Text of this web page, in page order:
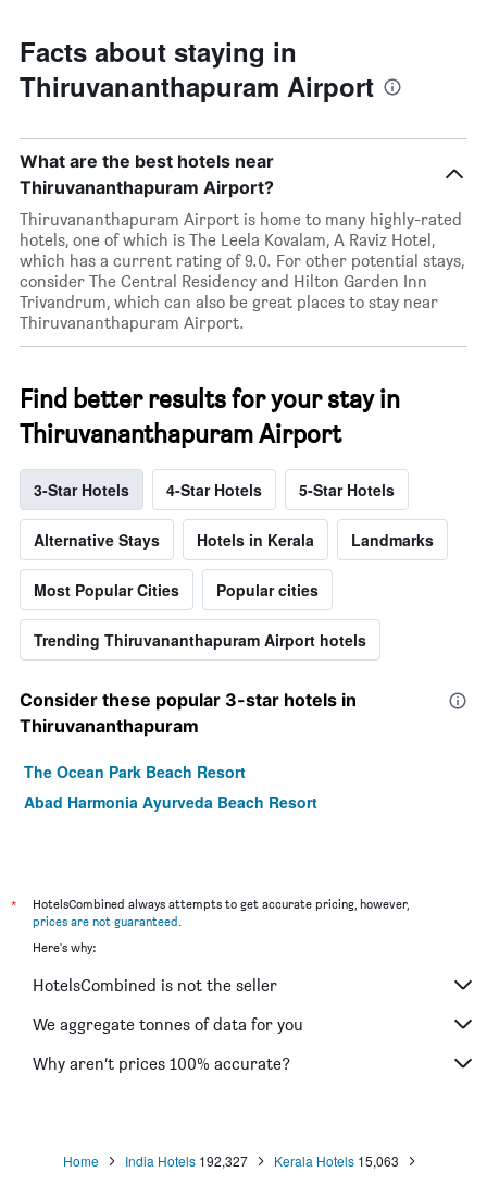
Facts about staying in
Thiruvananthapuram Airport
What are the best hotels near
Thiruvananthapuram Airport?
Thiruvananthapuram Airport is home to many highly-rated
hotels, one of which is The Leela Kovalam, A Raviz Hotel,
which has a current rating of 9.0. For other potential stays,
consider The Central Residency and Hilton Garden Inn
Trivandrum, which can also be great places to stay near
Thiruvananthapuram Airport.
Find better results for your stay in
Thiruvananthapuram Airport
3-Star Hotels 4-Star Hotels 5-Star Hotels
Alternative Stays Hotels in Kerala Landmarks
Most Popular Cities Popular cities
Trending Thiruvananthapuram Airport hotels
Consider these popular 3-star hotels in
Thiruvananthapuram
The Ocean Park Beach Resort
Abad Harmonia Ayurveda Beach Resort
*
HotelsCombined always attempts to get accurate pricing, however,
prices are not guaranteed.
Here's why:
HotelsCombined is not the seller
We aggregate tonnes of data for you
Why aren’t prices 100% accurate?
Home India Hotels 192,327 Kerala Hotels 15,063